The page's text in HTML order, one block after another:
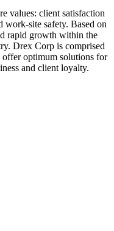
values: client satisfaction
work-site safety. Based on
rapid growth within the
Drex Corp is comprised
offer optimum solutions for
and client loyalty.